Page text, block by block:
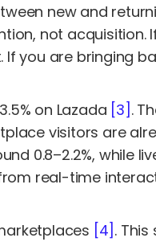
new and
not acquisition.
you are bringing
on Lazada [3] .
visitors are
0.8–2.2%, while
real-time
[4] .